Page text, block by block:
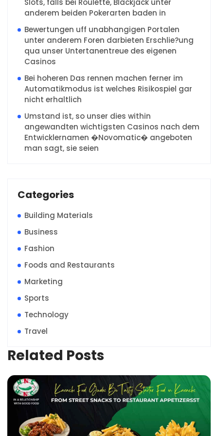
Slots, falls bei Roulette, Blackjack unter
anderem beiden Pokerarten baden in
Bewertungen uff unabhangigen Portalen
unter anderem Foren darbieten Erschlie?ung
qua unser Untertanentreue des eigenen
Casinos
Bei hoheren Das rennen machen ferner im
Automatikmodus ist welches Risikospiel gar
nicht erhaltlich
Umstand ist, so unser dies within
angewandten wichtigsten Casinos nach dem
Entwicklernamen �Novomatic� angeboten
man sagt, sie seien
Categories
Building Materials
Business
Fashion
Foods and Restaurants
Marketing
Sports
Technology
Travel
Related Posts